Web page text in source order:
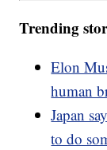
Trending
Elon
human
Japan
to do